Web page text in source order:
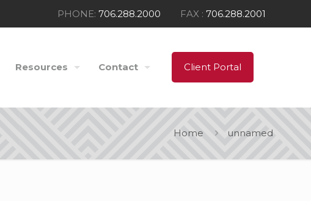
PHONE: 706.288.2000 FAX : 706.288.2001
Resources Contact Client Portal
Home unnamed